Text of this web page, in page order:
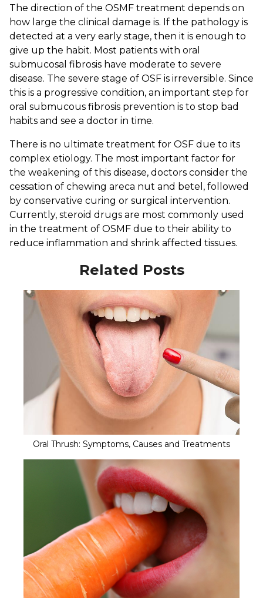
The direction of the OSMF treatment depends on
how large the clinical damage is. If the pathology is
detected at a very early stage, then it is enough to
give up the habit. Most patients with oral
submucosal fibrosis have moderate to severe
disease. The severe stage of OSF is irreversible. Since
this is a progressive condition, an important step for
oral submucous fibrosis prevention is to stop bad
habits and see a doctor in time.
There is no ultimate treatment for OSF due to its
complex etiology. The most important factor for
the weakening of this disease, doctors consider the
cessation of chewing areca nut and betel, followed
by conservative curing or surgical intervention.
Currently, steroid drugs are most commonly used
in the treatment of OSMF due to their ability to
reduce inflammation and shrink affected tissues.
Related Posts
Oral Thrush: Symptoms, Causes and Treatments